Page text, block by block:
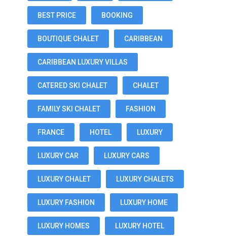
BEST PRICE BOOKING
BOUTIQUE CHALET CARIBBEAN
CARIBBEAN LUXURY VILLAS
CATERED SKI CHALET CHALET
FAMILY SKI CHALET FASHION
FRANCE HOTEL LUXURY
LUXURY CAR LUXURY CARS
LUXURY CHALET LUXURY CHALETS
LUXURY FASHION LUXURY HOME
LUXURY HOMES LUXURY HOTEL